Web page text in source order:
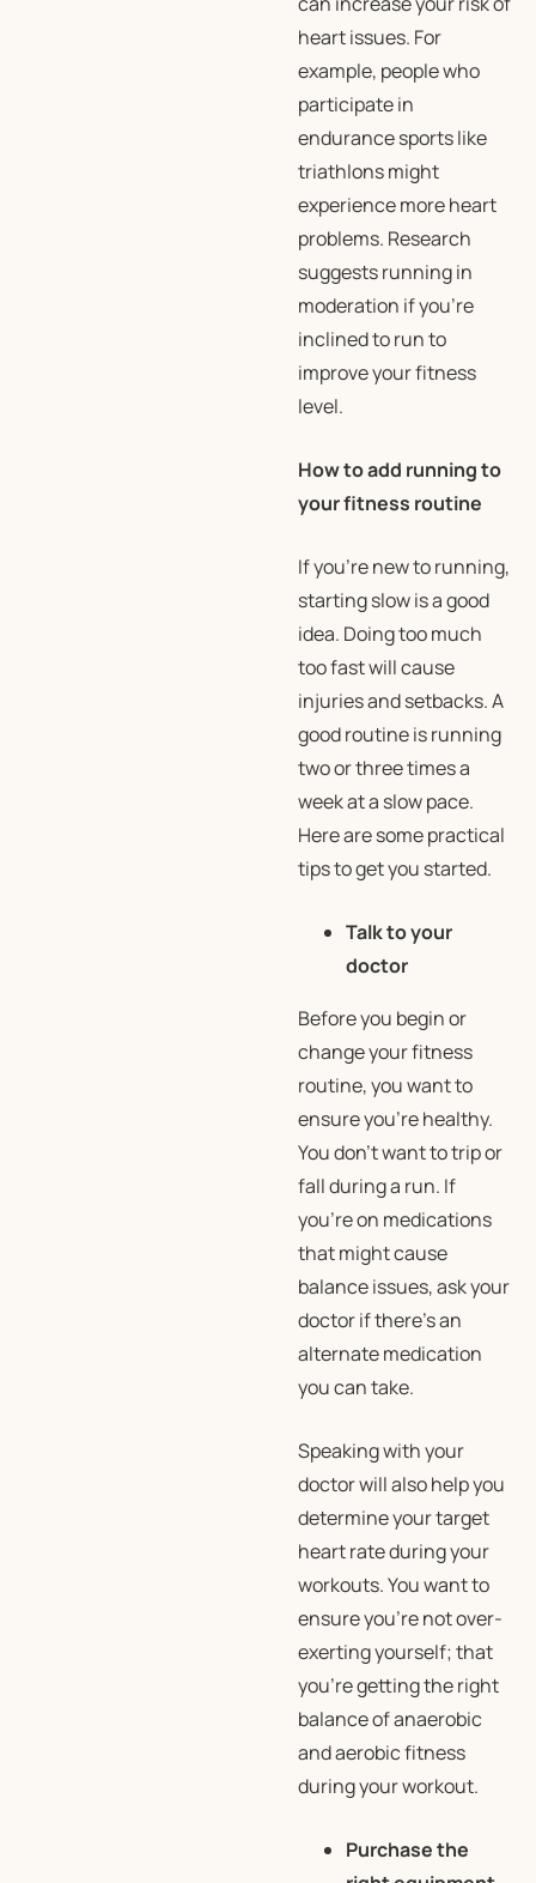
heart issues. For
example, people who
participate in
endurance sports like
triathlons might
experience more heart
problems. Research
suggests running in
moderation if you’re
inclined to run to
improve your fitness
level.
How to add running to
your fitness routine
If you’re new to running,
starting slow is a good
idea. Doing too much
too fast will cause
injuries and setbacks. A
good routine is running
two or three times a
week at a slow pace.
Here are some practical
tips to get you started.
Talk to your
doctor
Before you begin or
change your fitness
routine, you want to
ensure you’re healthy.
You don’t want to trip or
fall during a run. If
you’re on medications
that might cause
balance issues, ask your
doctor if there’s an
alternate medication
you can take.
Speaking with your
doctor will also help you
determine your target
heart rate during your
workouts. You want to
ensure you’re not over-
exerting yourself; that
you’re getting the right
balance of anaerobic
and aerobic fitness
during your workout.
Purchase the